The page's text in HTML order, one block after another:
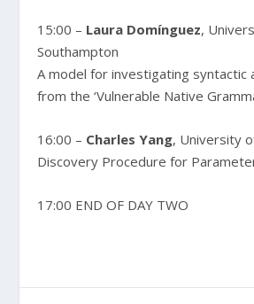
15:00 – Laura Domínguez,
Southampton
A model for investigating syntactic
from the ‘Vulnerable Native
16:00 – Charles Yang, University
Discovery Procedure for
17:00 END OF DAY TWO